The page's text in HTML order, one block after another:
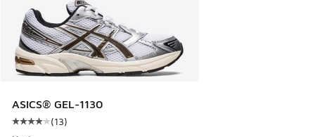
ASICS® GEL-1130
Average customer rating - [4 out of 5 stars], 13 reviews
(13)